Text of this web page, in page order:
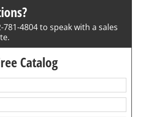
781-4804 to speak with a sales
Catalog